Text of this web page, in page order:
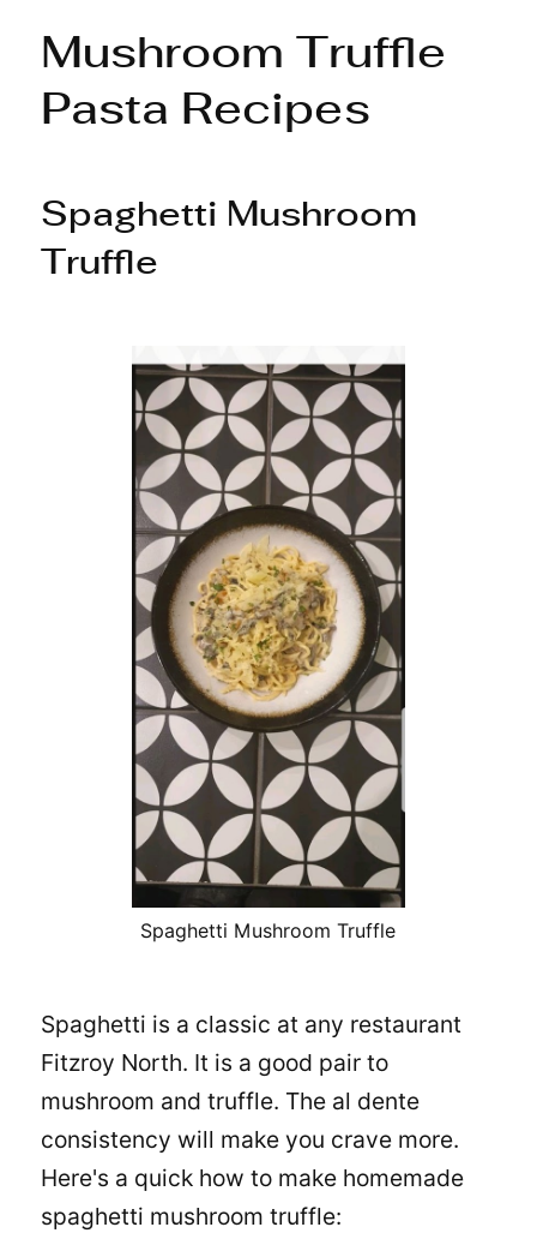
Mushroom Truffle
Pasta Recipes
Spaghetti Mushroom
Truffle
Spaghetti Mushroom Truffle
Spaghetti is a classic at any restaurant
Fitzroy North. It is a good pair to
mushroom and truffle. The al dente
consistency will make you crave more.
Here's a quick how to make homemade
spaghetti mushroom truffle: